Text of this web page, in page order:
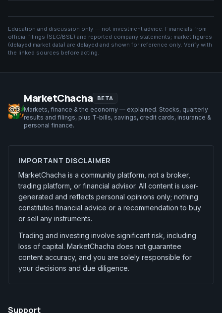
Education and discussion only — not investment advice. Financials from
official filings (SEC/BSE) and reported company statements; market figures
(delayed market data) are delayed and shown for reference only. Verify with
the linked sources before acting.
MarketChacha BETA
Markets, finance & the economy — explained. Stocks, quarterly
results and filings, plus T-bills, savings, credit cards, insurance &
personal finance.
IMPORTANT DISCLAIMER
MarketChacha is a community platform, not a broker,
trading platform, or financial advisor. All content is user-
generated and reflects personal opinions only; nothing
constitutes financial advice or a recommendation to buy
or sell any instruments.
Trading and investing involve significant risk, including
loss of capital. MarketChacha does not guarantee
content accuracy, and you are solely responsible for
your decisions and due diligence.
Support